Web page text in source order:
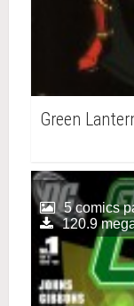
Green
5 comics
120.9